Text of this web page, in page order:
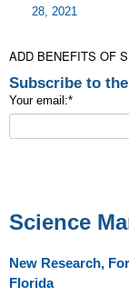
28, 2021
ADD BENEFITS OF
Subscribe to
Your email:*
Science
New Research,
Florida